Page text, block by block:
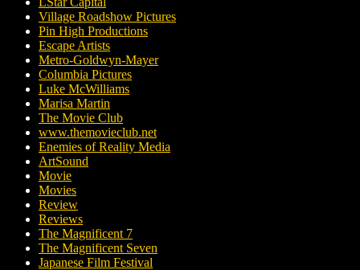
Village Roadshow Pictures
Pin High Productions
Escape Artists
Metro-Goldwyn-Mayer
Columbia Pictures
Luke McWilliams
Marisa Martin
The Movie Club
www.themovieclub.net
Enemies of Reality Media
ArtSound
Movie
Movies
Review
Reviews
The Magnificent 7
The Magnificent Seven
Japanese Film Festival